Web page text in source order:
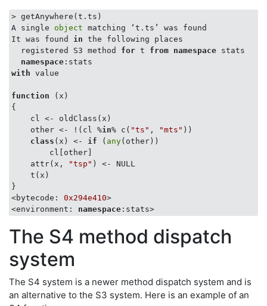
> getAnywhere(t.ts)
A single object matching ‘t.ts’ was found
It was found in the following places
  registered S3 method
for t from namespace stats
namespace
with value
function ( x
{
    cl <- oldClass(x)
    other <- !(cl %
in% c( "ts" , "mts" ))
class (x) <- if ( any(other))
        cl[other]
    attr(x,
"tsp" ) <- NULL
    t(x)
}
<bytecode: 0x294e410>
<environment: namespace
The S4 method dispatch
system
The S4 system is a newer method dispatch system and is
an alternative to the S3 system. Here is an example of an